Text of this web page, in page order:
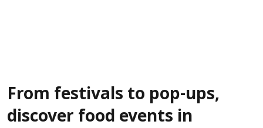
From festivals to pop-ups,
discover food events in